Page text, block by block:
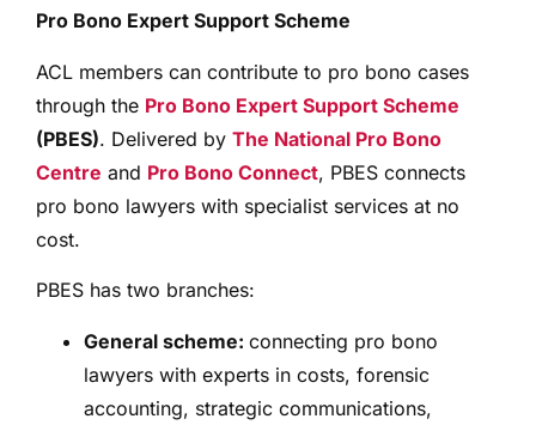
Pro Bono Expert Support Scheme
ACL members can contribute to pro bono cases
through the Pro Bono Expert Support Scheme
(PBES). Delivered by The National Pro Bono
Centre and Pro Bono Connect, PBES connects
pro bono lawyers with specialist services at no
cost.
PBES has two branches:
General scheme: connecting pro bono
lawyers with experts in costs, forensic
accounting, strategic communications,